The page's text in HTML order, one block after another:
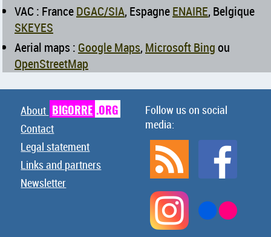
VAC : FranceDGAC/SIA, EspagneENAIRE, Belgique
SKEYES
Aerial maps : Google Maps, Microsoft Bingou
OpenStreetMap
About BIGORRE .ORG
Contact
Legal statement
Links and partners
Newsletter
Follow us on social
media: